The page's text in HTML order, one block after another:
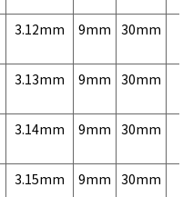
3.12mm 9mm 30mm
3.13mm 9mm 30mm
3.14mm 9mm 30mm
3.15mm 9mm 30mm